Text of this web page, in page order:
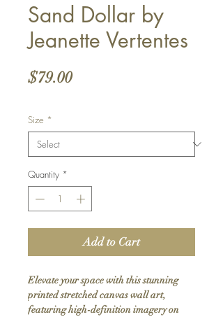
Sand Dollar by
Jeanette Vertentes
$79.00Price
Size *
Quantity *
Add to Cart
Elevate your space with this stunning
printed stretched canvas wall art,
featuring high-definition imagery on